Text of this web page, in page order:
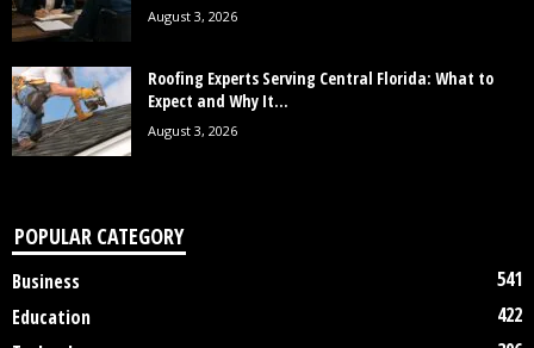
August 3, 2026
Roofing Experts Serving Central Florida: What to
Expect and Why It...
August 3, 2026
POPULAR CATEGORY
Business
541
Education
422